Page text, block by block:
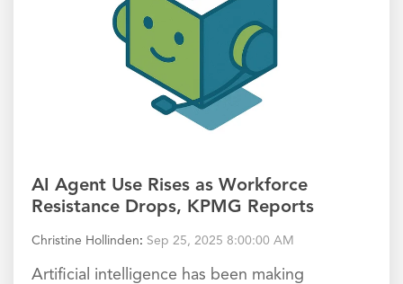
AI Agent Use Rises as Workforce
Resistance Drops, KPMG Reports
Christine Hollinden: Sep 25, 2025 8:00:00 AM
Artificial intelligence has been making